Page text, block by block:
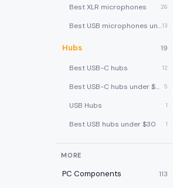
Best XLR microphones 26
Best USB microphones under $8013
Hubs 19
Best USB-C hubs 12
Best USB-C hubs under $40 5
USB Hubs 1
Best USB hubs under $30 1
MORE
PC Components 113